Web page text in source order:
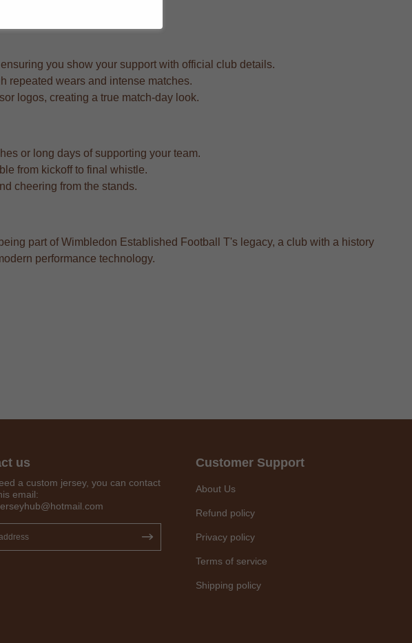
you show your support with official club details.
repeated wears and intense matches.
logos, creating a true match-day look.
or long days of supporting your team.
from kickoff to final whistle.
cheering from the stands.
part of Wimbledon Established Football T's legacy, a club with a history
performance technology.
us
a custom jersey, you can contact
email:
Customer Support
About Us
Refund policy
Privacy policy
Terms of service
Shipping policy